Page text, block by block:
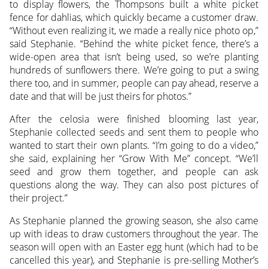
to display flowers, the Thompsons built a white picket
fence for dahlias, which quickly became a customer draw.
“Without even realizing it, we made a really nice photo op,”
said Stephanie. “Behind the white picket fence, there’s a
wide-open area that isn’t being used, so we’re planting
hundreds of sunflowers there. We’re going to put a swing
there too, and in summer, people can pay ahead, reserve a
date and that will be just theirs for photos.”
After the celosia were finished blooming last year,
Stephanie collected seeds and sent them to people who
wanted to start their own plants. “I’m going to do a video,”
she said, explaining her “Grow With Me” concept. “We’ll
seed and grow them together, and people can ask
questions along the way. They can also post pictures of
their project.”
As Stephanie planned the growing season, she also came
up with ideas to draw customers throughout the year. The
season will open with an Easter egg hunt (which had to be
cancelled this year), and Stephanie is pre-selling Mother’s